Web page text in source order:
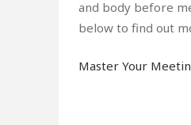
and body before
below to find out
Master Your